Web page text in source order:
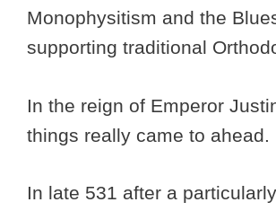
Monophysitism and the
supporting traditional
In the reign of Emperor
things really came to ahead.
In late 531 after a